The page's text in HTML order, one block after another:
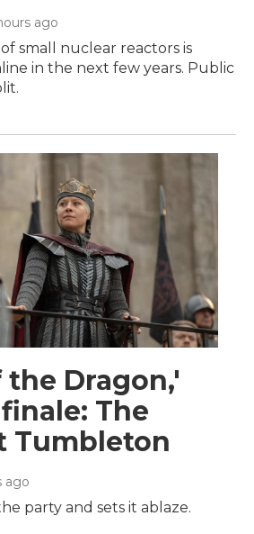
ago
small nuclear reactors is
in the next few years. Public
the Dragon,'
The
Tumbleton
ago
party and sets it ablaze.